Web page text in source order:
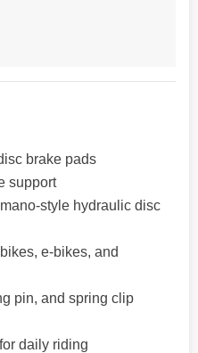
brake pads
support
style hydraulic disc
e-bikes, and
pin, and spring clip
daily riding